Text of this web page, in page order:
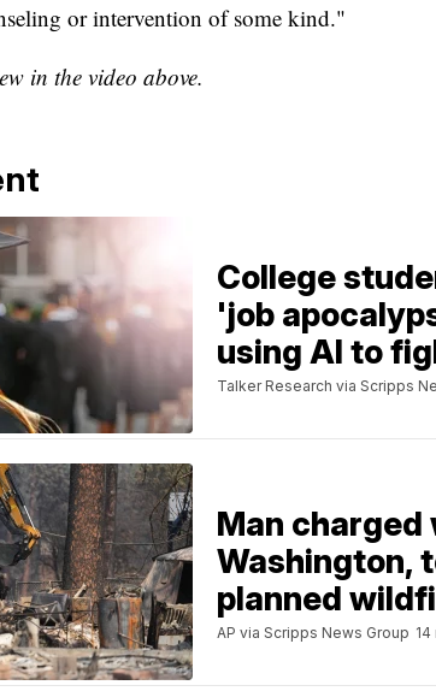
or intervention of some kind."
in the video above.
College
'job
using AI to
Talker Research via Scripps
Man charged
Washington,
planned
AP via Scripps News Group